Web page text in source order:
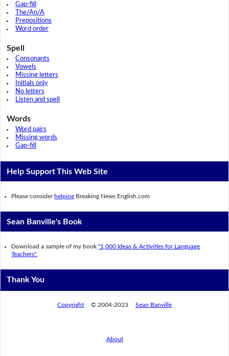
Gap-fill
The/An/A
Prepositions
Word order
Spell
Consonants
Vowels
Missing letters
Initials only
No letters
Listen and spell
Words
Word pairs
Missing words
Gap-fill
Help Support This Web Site
Please consider helping Breaking News English.com
Sean Banville's Book
Download a sample of my book"1,000 Ideas & Activities for Language
Teachers".
Thank You
Copyright © 2004-2023 Sean Banville
About